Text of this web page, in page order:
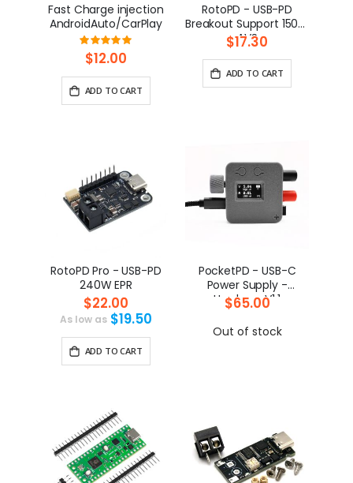
Fast Charge injection
AndroidAuto/CarPlay
Rating:
100%
$12.00
ADD TO CART
RotoPD - USB-PD
Breakout Support 150W
AVS
$17.30
ADD TO CART
RotoPD Pro - USB-PD
240W EPR
$22.00
As low as $19.50
ADD TO CART
PocketPD - USB-C
Power Supply -
HardwareV1.1
$65.00
Out of stock